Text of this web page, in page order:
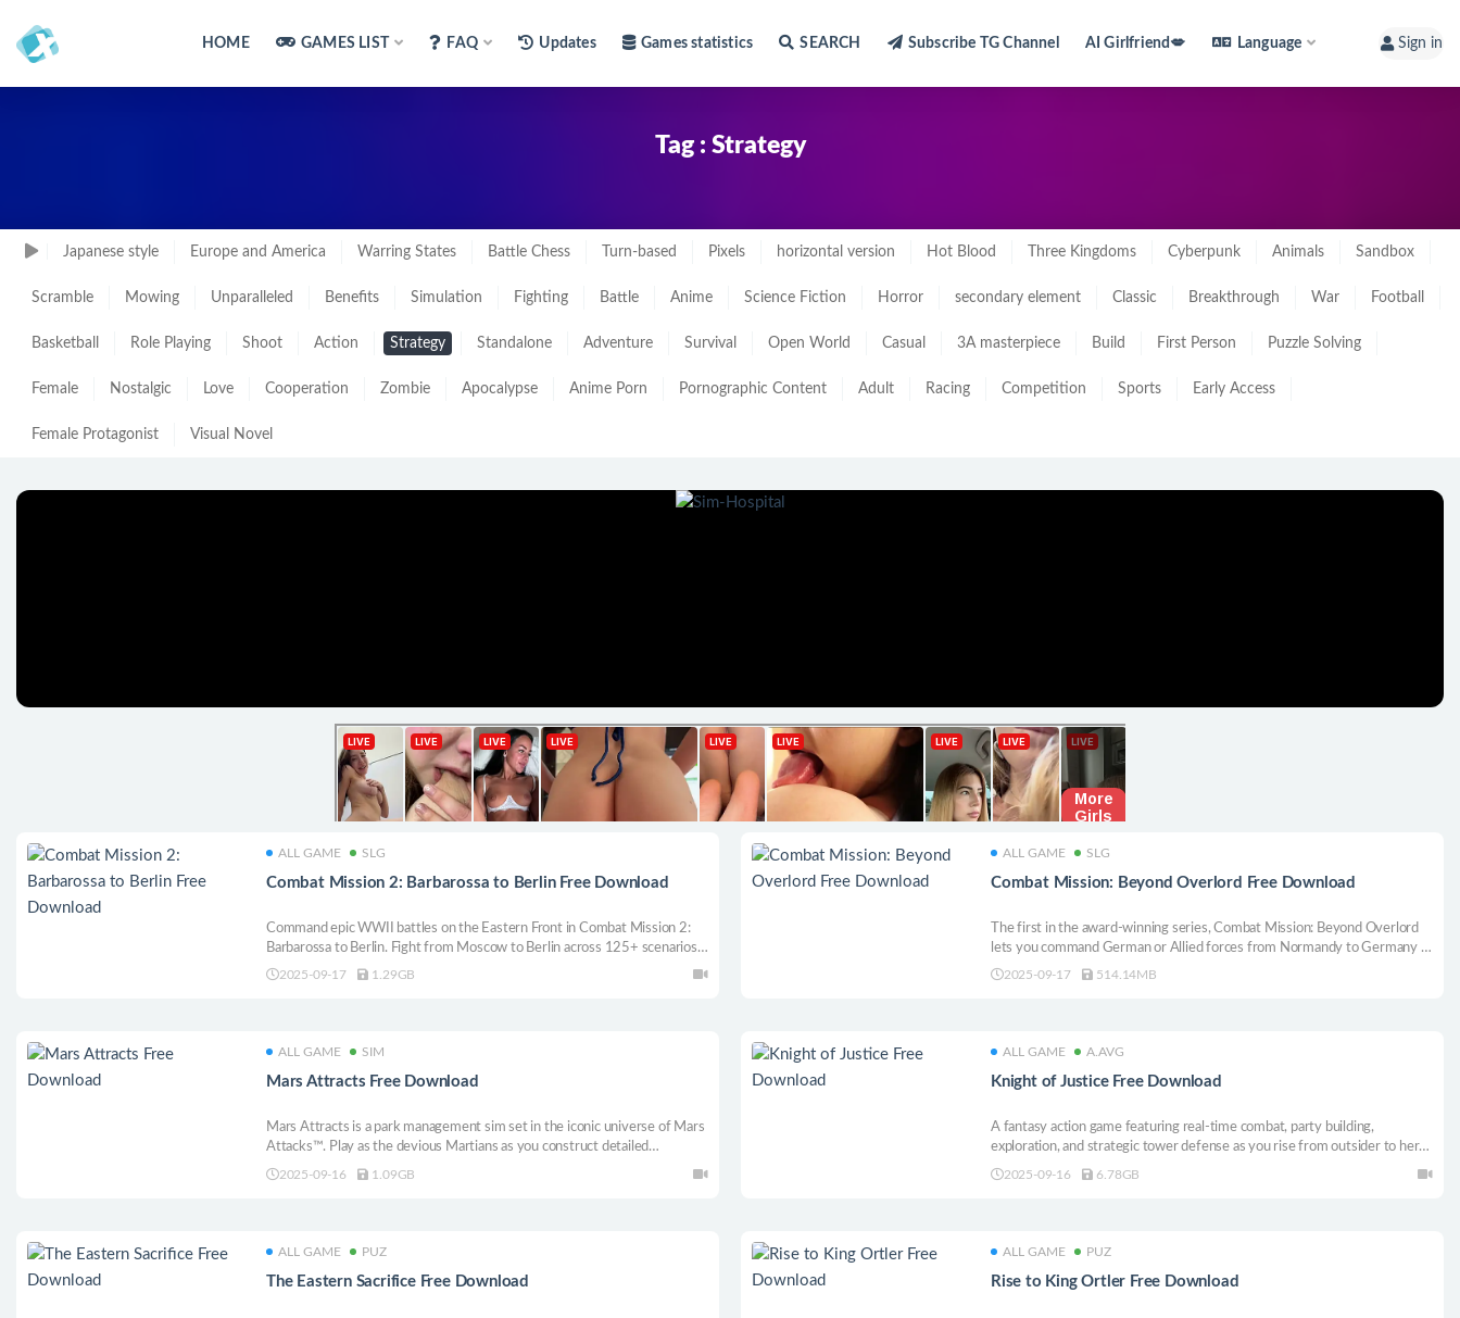
HOME GAMES LIST FAQ Updates Games statistics SEARCH Subscribe TG Channel AI Girlfriend💋 Language Sign in
Tag : Strategy
Japanese style Europe and America Warring States Battle Chess Turn-based Pixels horizontal version Hot Blood Three Kingdoms Cyberpunk Animals Sandbox
Scramble Mowing Unparalleled Benefits Simulation Fighting Battle Anime Science Fiction Horror secondary element Classic Breakthrough War Football
Basketball Role Playing Shoot Action Strategy Standalone Adventure Survival Open World Casual 3A masterpiece Build First Person Puzzle Solving
Female Nostalgic Love Cooperation Zombie Apocalypse Anime Porn Pornographic Content Adult Racing Competition Sports Early Access
Female Protagonist Visual Novel
ALL GAME SLG
Combat Mission 2: Barbarossa to Berlin Free Download
Command epic WWII battles on the Eastern Front in Combat Mission 2:
Barbarossa to Berlin. Fight from Moscow to Berlin across 125+ scenarios,
or create your own with the editor. Experience tactical warfare at its most
2025-09-17 1.29GB
ALL GAME SLG
Combat Mission: Beyond Overlord Free Download
The first in the award-winning series, Combat Mission: Beyond Overlord
lets you command German or Allied forces from Normandy to Germany in
WWII. Battle through towns, woods, and fields in deep, immersive, turn-
2025-09-17 514.14MB
ALL GAME SIM
Mars Attracts Free Download
Mars Attracts is a park management sim set in the iconic universe of Mars
Attacks™. Play as the devious Martians as you construct detailed
enclosures, manage staff, and most importantly - abduct and experiment
2025-09-16 1.09GB
ALL GAME A.AVG
Knight of Justice Free Download
A fantasy action game featuring real-time combat, party building,
exploration, and strategic tower defense as you rise from outsider to hero
in a world besieged by demons.
2025-09-16 6.78GB
ALL GAME PUZ
The Eastern Sacrifice Free Download
ALL GAME PUZ
Rise to King Ortler Free Download